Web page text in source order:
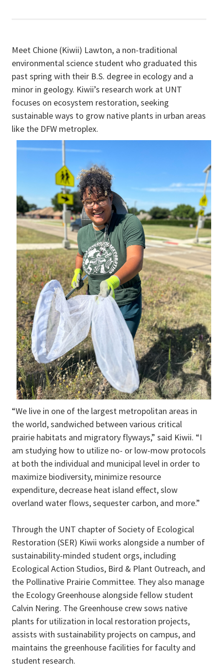
Meet Chione (Kiwii) Lawton, a non-traditional
environmental science student who graduated this
past spring with their B.S. degree in ecology and a
minor in geology. Kiwii’s research work at UNT
focuses on ecosystem restoration, seeking
sustainable ways to grow native plants in urban areas
like the DFW metroplex.
“We live in one of the largest metropolitan areas in
the world, sandwiched between various critical
prairie habitats and migratory flyways,” said Kiwii. “I
am studying how to utilize no- or low-mow protocols
at both the individual and municipal level in order to
maximize biodiversity, minimize resource
expenditure, decrease heat island effect, slow
overland water flows, sequester carbon, and more.”
Through the UNT chapter of Society of Ecological
Restoration (SER) Kiwii works alongside a number of
sustainability-minded student orgs, including
Ecological Action Studios, Bird & Plant Outreach, and
the Pollinative Prairie Committee. They also manage
the Ecology Greenhouse alongside fellow student
Calvin Nering. The Greenhouse crew sows native
plants for utilization in local restoration projects,
assists with sustainability projects on campus, and
maintains the greenhouse facilities for faculty and
student research.